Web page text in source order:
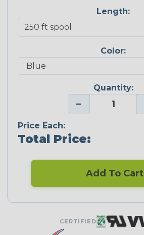
Length:
Color:
Quantity:
−
Price Each:
Total Price:
Add To Cart
CERTIFIED